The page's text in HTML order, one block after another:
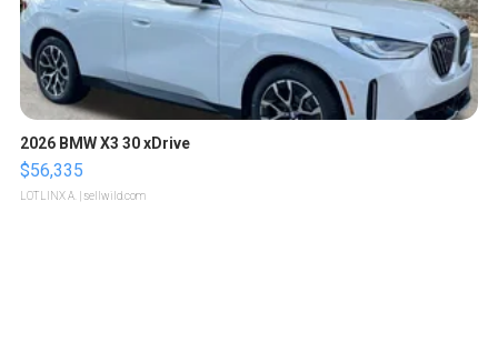
2026 BMW X3 30 xDrive
$56,335
LOTLINX A. | sellwild.com